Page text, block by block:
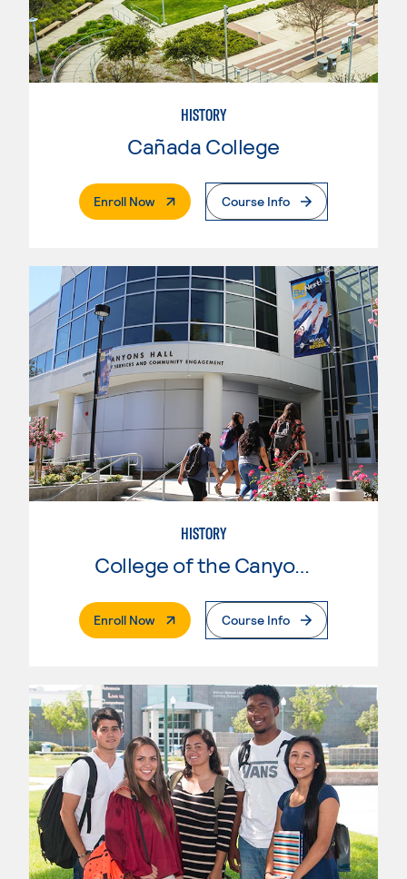
HISTORY
Cañada College
Enroll Now. External PageCourse Info
HISTORY
College of the Canyons
Enroll Now. External PageCourse Info